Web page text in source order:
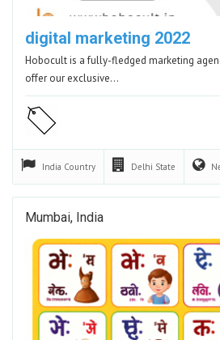
digital marketing 2022
Hobocult is a fully-fledged marketing
offer our exclusive…
India Country Delhi State
Mumbai, India